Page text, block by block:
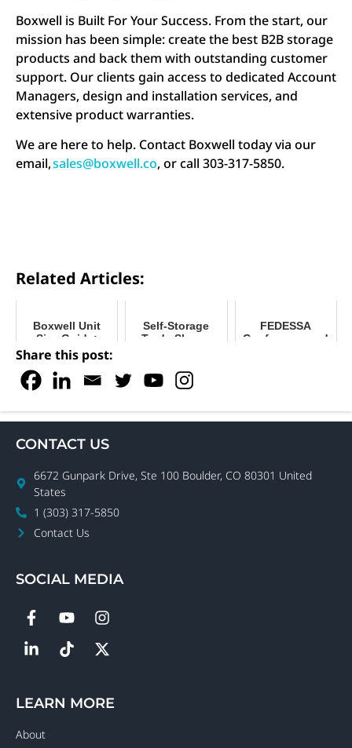
Boxwell is Built For Your Success. From the start, our
mission has been simple: create the best B2B storage
products and back them with outstanding customer
support. Our clients gain access to dedicated Account
Managers, design and installation services, and
extensive product warranties.
We are here to help. Contact Boxwell today via our
email,sales@boxwell.co, or call 303-317-5850.
Related Articles:
Boxwell Unit
Size Guide:
Relocatable
Units for RV and
Boat Facilities
Self-Storage
Trade Shows
This Year
FEDESSA
Conference and
Share this post:
CONTACT US
6672 Gunpark Drive, Ste 100 Boulder, CO 80301 United
States
1 (303) 317-5850
Contact Us
SOCIAL MEDIA
LEARN MORE
About